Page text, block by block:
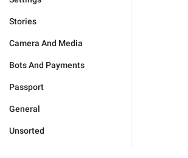
Stories
Camera And Media
Bots And Payments
Passport
General
Unsorted